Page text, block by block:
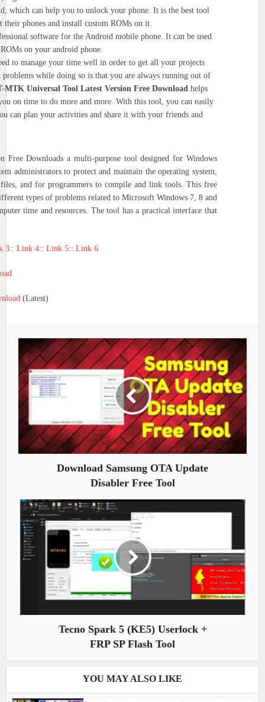
which can help you to unlock your phone. It is the best tool
phones and install custom ROMs on it.
software for the Android mobile phone. It can be used
on your android phone.
to manage your time well in order to get all your projects
problems while doing so is that you are always running out of
MTK Universal Tool Latest Version Free Download helps
on time to do more and more. With this tool, you can easily
can plan your activities and share it with your friends and
Free Downloads a multi-purpose tool designed for Windows
administrators to protect and maintain the operating system,
and for programmers to compile and link tools. This free
types of problems related to Microsoft Windows 7, 8 and
time and resources. The tool has a practical interface that
3:: Link 4:: Link 5:: Link 6
(Latest)
Download Samsung OTA Update
Disabler Free Tool
Tecno Spark 5 (KE5) Userlock +
FRP SP Flash Tool
YOU MAY ALSO LIKE